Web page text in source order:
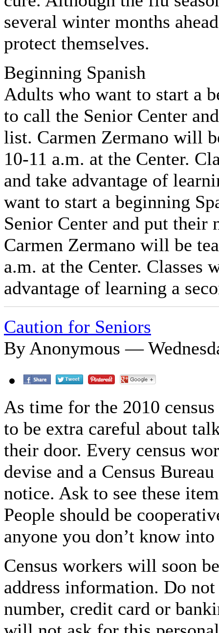
several winter months
protect themselves.
Beginning Spanish
Adults who want to start a
to call the Senior Center
list. Carmen Zermano will
10-11 a.m. at the Center.
and take advantage of
want to start a beginning
Senior Center and put their
Carmen Zermano will be
a.m. at the Center. Classes
advantage of learning a
Caution for Seniors
By Anonymous —
As time for the 2010
to be extra careful about
their door. Every census
devise and a Census
notice. Ask to see these
People should be
anyone you don’t know
Census workers will soon
address information. Do
number, credit card or